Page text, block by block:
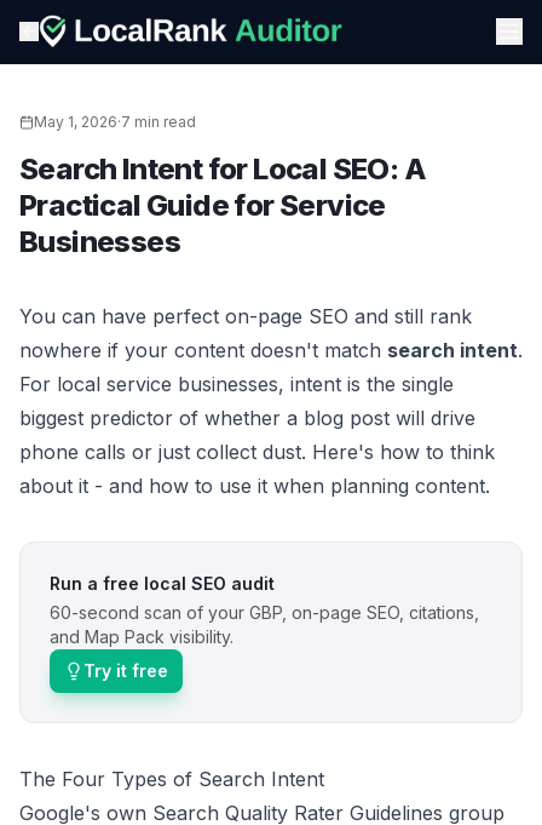
May 1, 2026·7 min read
Search Intent for Local SEO: A
Practical Guide for Service
Businesses
You can have perfect on-page SEO and still rank
nowhere if your content doesn't match search intent.
For local service businesses, intent is the single
biggest predictor of whether a blog post will drive
phone calls or just collect dust. Here's how to think
about it - and how to use it when planning content.
Run a free local SEO audit
60-second scan of your GBP, on-page SEO, citations,
and Map Pack visibility.
Try it free
The Four Types of Search Intent
Google's own Search Quality Rater Guidelines group